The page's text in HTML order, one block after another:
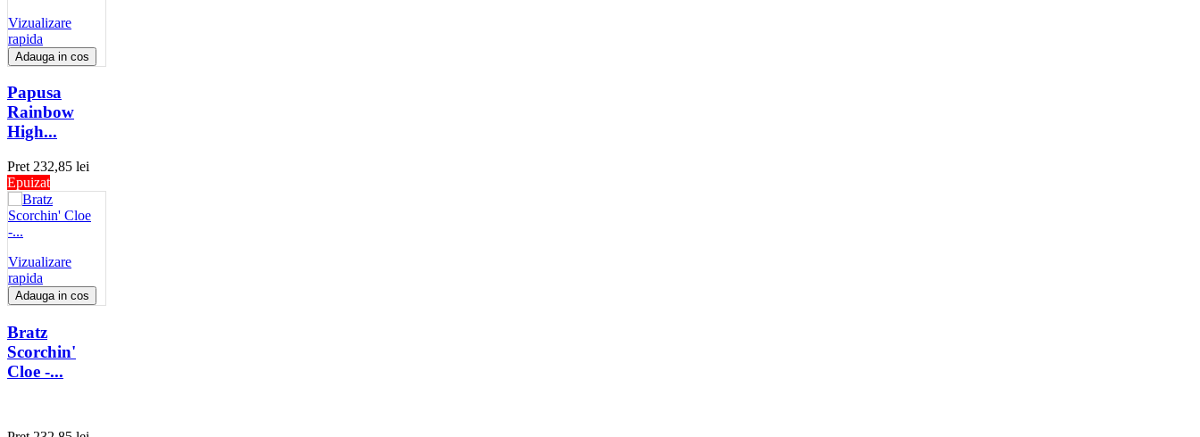
Vizualizare
rapida
Adauga in cos
Papusa
Rainbow
High...
Pret 232,85 lei
Epuizat
Vizualizare
rapida
Adauga in cos
Bratz
Scorchin'
Cloe -...